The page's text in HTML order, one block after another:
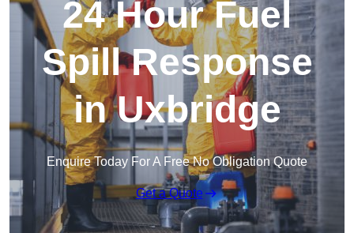
24 Hour Fuel
Spill Response
in Uxbridge
Enquire Today For A Free No Obligation Quote
Get a Quote